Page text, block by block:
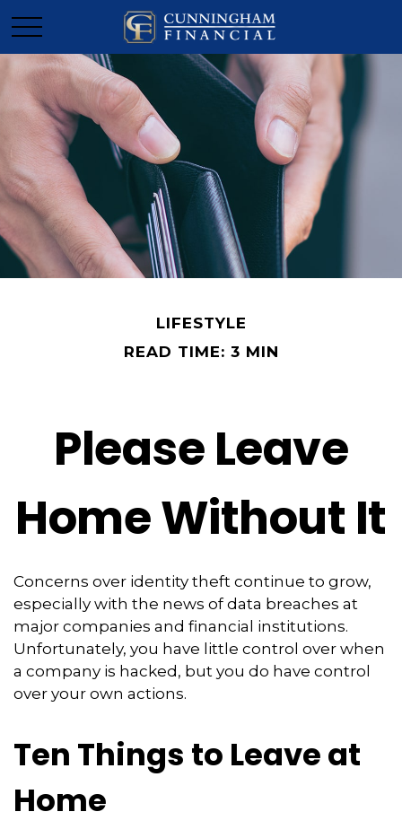
LIFESTYLE
READ TIME: 3 MIN
Please Leave
Home Without It
Concerns over identity theft continue to grow,
especially with the news of data breaches at
major companies and financial institutions.
Unfortunately, you have little control over when
a company is hacked, but you do have control
over your own actions.
Ten Things to Leave at
Home